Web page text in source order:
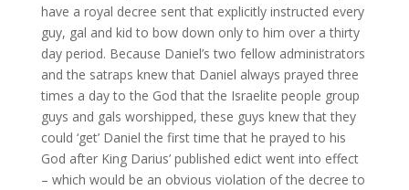
have a royal decree sent that explicitly instructed every
guy, gal and kid to bow down only to him over a thirty
day period. Because Daniel’s two fellow administrators
and the satraps knew that Daniel always prayed three
times a day to the God that the Israelite people group
guys and gals worshipped, these guys knew that they
could ‘get’ Daniel the first time that he prayed to his
God after King Darius’ published edict went into effect
– which would be an obvious violation of the decree to